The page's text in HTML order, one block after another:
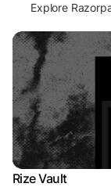
Explore
Rize Vault